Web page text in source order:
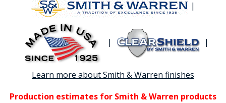
|
| |
Learn more about Smith & Warren finishes
Production estimates for Smith & Warren products